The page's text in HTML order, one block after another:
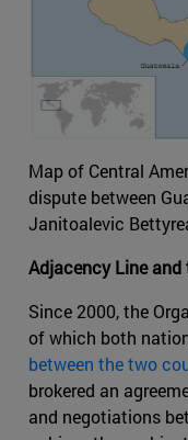
Map of Central
dispute between
Janitoalevic
Adjacency Line and
Since 2000, the
of which both
between the two
brokered an
and negotiations